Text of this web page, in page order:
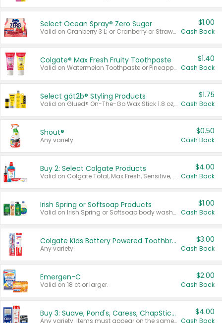
Select Ocean Spray® Zero Sugar
Valid on Cranberry 3 L; or Cranberry or Strawberry Mango 10 oz 6 ct.
$1.00
Cash Back
Colgate® Max Fresh Fruity Toothpaste
Valid on Watermelon Toothpaste or Pineapple Coconut, 4.5 oz.
$1.40
Cash Back
Select göt2b® Styling Products
Valid on Glued® On-The-Go Wax Stick 1.8 oz, Blasting Freeze Spray® Extra Strong Rigid Hold for Spiked Styles 12 oz, Styling Spiking Glue Water-Resistant Bold Screaming Hold Spikes 6 oz, 2-in-1 Brow Gel & Edge Control Strong Hold Eyebrow & Hair Mascara 0.54 oz.
$1.75
Cash Back
Shout®
Any variety.
$0.50
Cash Back
Buy 2: Select Colgate Products
Valid on Colgate Total, Max Fresh, Sensitive, Optic White Advanced, Stain Fighter, Purple or Charcoal toothpastes 3 oz or larger, Colgate 360°, Total, Gum Health, Expert or Optic White toothbrushes , mouthwashes or mouth rinses 16 oz or larger. Excludes 3 pack toothpastes. Items must appear on the same receipt.
$4.00
Cash Back
Irish Spring or Softsoap Products
Valid on Irish Spring or Softsoap body washes 20 oz or larger, Irish Spring bar soap multi-packs 6 ct or larger, or Softsoap liquid hand soap refills 50 oz.
$1.00
Cash Back
Colgate Kids Battery Powered Toothbrushes
Any variety.
$3.00
Cash Back
Emergen-C
Valid on 18 ct or larger.
$2.00
Cash Back
Buy 3: Suave, Pond's, Caress, ChapStick, Q-Tip, St. Ives, or Noxzema Products
Any variety. Items must appear on the same receipt. One (1) multi-pack is considered one (1) item purchased.
$4.00
Cash Back